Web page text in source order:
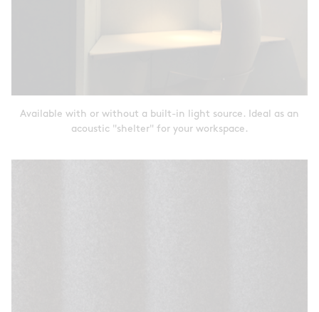
Available with or without a built-in light source. Ideal as an
acoustic "shelter" for your workspace.